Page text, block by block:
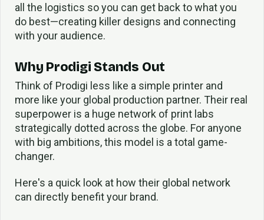
all the logistics so you can get back to what you
do best—creating killer designs and connecting
with your audience.
Why Prodigi Stands Out
Think of Prodigi less like a simple printer and
more like your global production partner. Their real
superpower is a huge network of print labs
strategically dotted across the globe. For anyone
with big ambitions, this model is a total game-
changer.
Here's a quick look at how their global network
can directly benefit your brand.